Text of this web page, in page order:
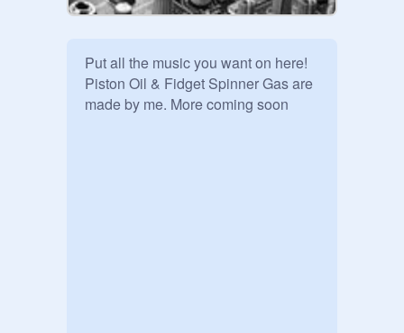
Put all the music you want on here!
Piston Oil & Fidget Spinner Gas are
made by me. More coming soon